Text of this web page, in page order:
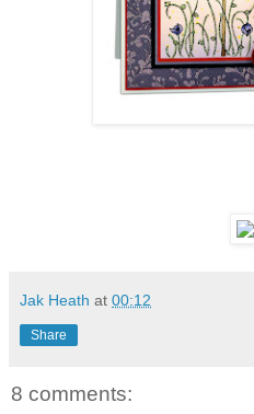
Jak Heath at 00:12
Share
8 comments: